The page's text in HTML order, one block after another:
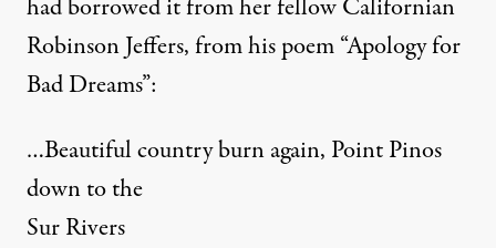
had borrowed it from her fellow Californian
Robinson Jeffers, from his poem “Apology for
Bad Dreams”:
…Beautiful country burn again, Point Pinos
down to the
Sur Rivers